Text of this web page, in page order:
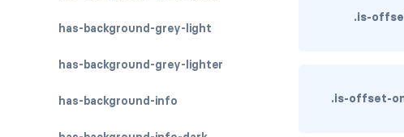
has-background-grey-light
has-background-grey-lighter
has-background-info
.is-
.is-offset-